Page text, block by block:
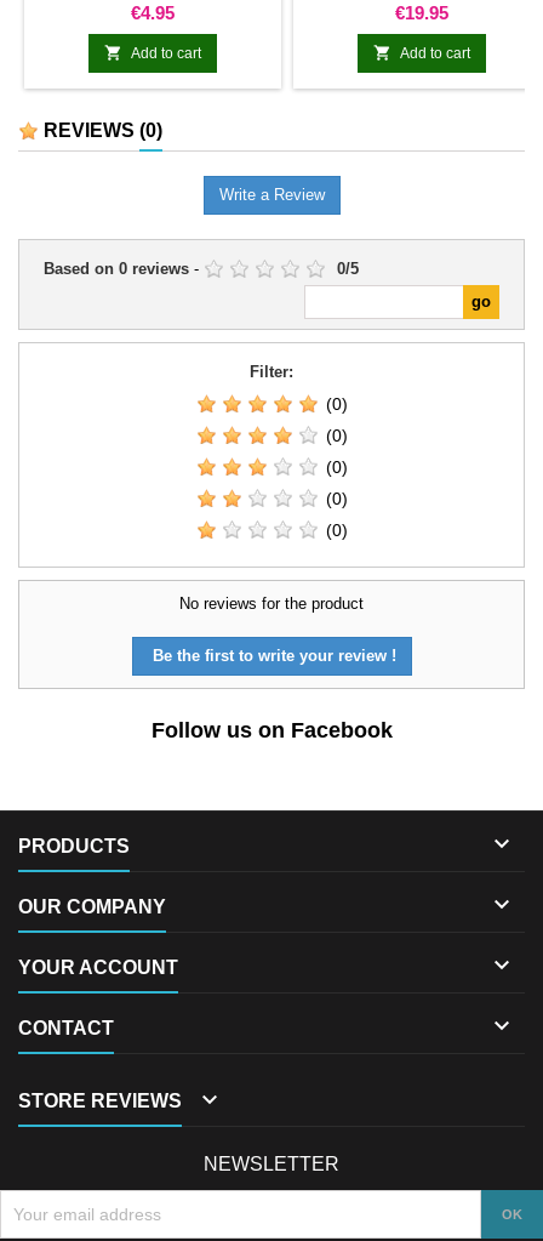
Price
€4.95
 Add to cart
Price
€19.95
 Add to cart
REVIEWS (0)
Write a Review
Based on 0 reviews - 0/5
Filter:
(0)
(0)
(0)
(0)
(0)
No reviews for the product
Be the first to write your review !
Follow us on Facebook
PRODUCTS 
OUR COMPANY 
YOUR ACCOUNT 
CONTACT 
STORE REVIEWS 
NEWSLETTER